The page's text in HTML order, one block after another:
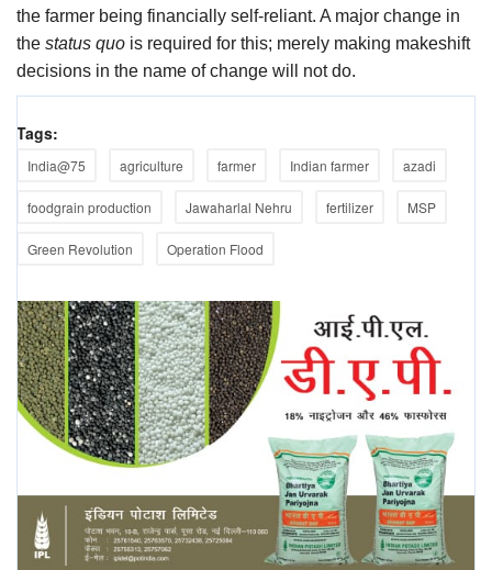
the farmer being financially self-reliant. A major change in
the status quo is required for this; merely making makeshift
decisions in the name of change will not do.
Tags:
India@75 agriculture farmer Indian farmer azadi
foodgrain production Jawaharlal Nehru fertilizer MSP
Green Revolution Operation Flood